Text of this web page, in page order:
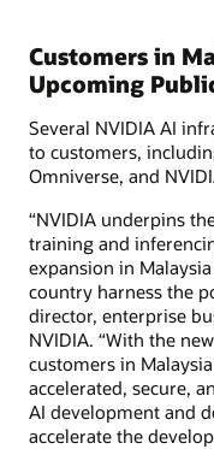
Customers in
Upcoming
Several NVIDIA AI
to customers,
Omniverse, and
“NVIDIA underpins
training and
expansion in
country harness the
director, enterprise
NVIDIA. “With the
customers in
accelerated, secure,
AI development and
accelerate the